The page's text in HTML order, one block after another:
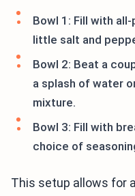
Bowl 1: Fill with
little salt and
Bowl 2: Beat a
a splash of water
mixture.
Bowl 3: Fill with
choice of
This setup allows for